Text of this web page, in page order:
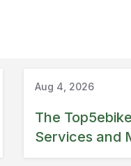
Aug 4, 2026
The
Services and
Ebike review REI